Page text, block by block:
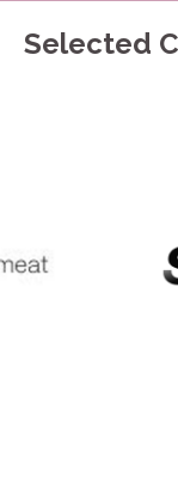
Selected